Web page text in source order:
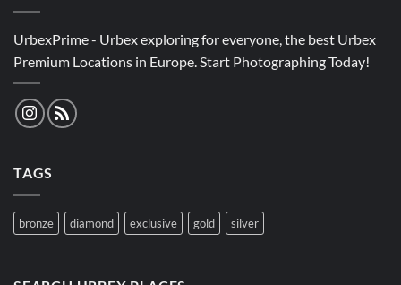
UrbexPrime - Urbex exploring for everyone, the best Urbex
Premium Locations in Europe. Start Photographing Today!
TAGS
bronze diamond exclusive gold silver